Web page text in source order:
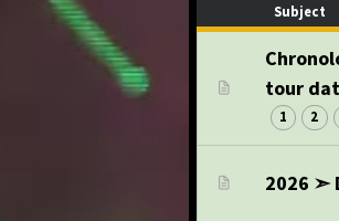
Subject
tour
1 2
2026 ➣